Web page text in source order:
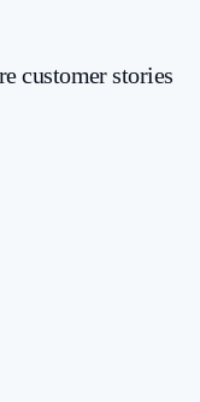
customer stories